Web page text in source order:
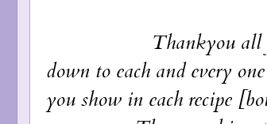
Thankyou all for
down to each and every
you show in each recipe